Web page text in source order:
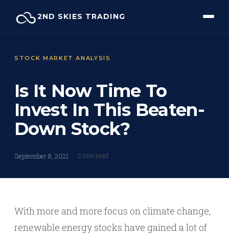
2ND SKIES TRADING
STOCK MARKET ANALYSIS
Is It Now Time To
Invest In This Beaten-
Down Stock?
September 8, 2021 2 min read
With more and more focus on climate change,
renewable energy stocks have gained a lot of